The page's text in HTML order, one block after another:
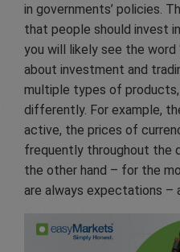
in governments’ policies.
that people should invest
you will likely see the word
about investment and
multiple types of
differently. For example,
active, the prices of
frequently throughout the
the other hand – for the
are always expectations –